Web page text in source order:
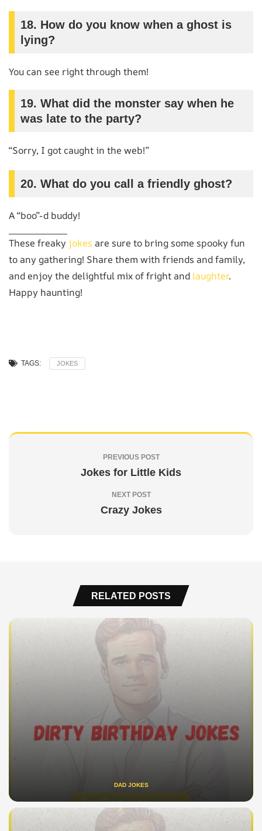
18. How do you know when a ghost is
lying?
You can see right through them!
19. What did the monster say when he
was late to the party?
“Sorry, I got caught in the web!”
20. What do you call a friendly ghost?
A “boo”-d buddy!
These freaky jokes are sure to bring some spooky fun
to any gathering! Share them with friends and family,
and enjoy the delightful mix of fright and laughter.
Happy haunting!
TAGS: JOKES
PREVIOUS POST
Jokes for Little Kids
NEXT POST
Crazy Jokes
RELATED POSTS
DAD JOKES